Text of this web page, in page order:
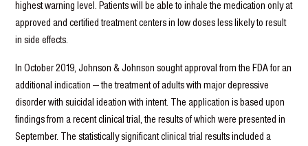
highest warning level. Patients will be able to inhale the medication only at
approved and certified treatment centers in low doses less likely to result
in side effects.
In October 2019, Johnson & Johnson sought approval from the FDA for an
additional indication — the treatment of adults with major depressive
disorder with suicidal ideation with intent. The application is based upon
findings from a recent clinical trial, the results of which were presented in
September. The statistically significant clinical trial results included a